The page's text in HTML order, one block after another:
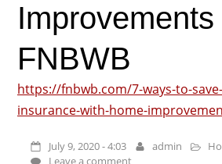
Improvements
FNBWB
https://fnbwb.com/7-ways-to-
insurance-with-home-
July 9, 2020 - 4:03 admin
Leave a comment